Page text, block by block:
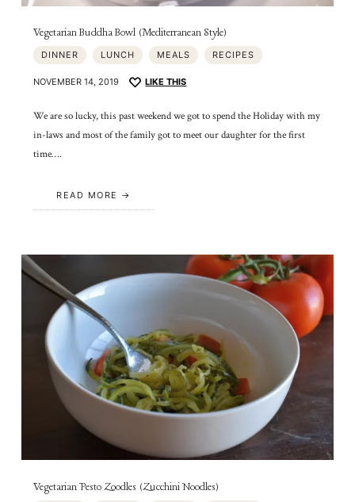
Vegetarian Buddha Bowl (Mediterranean Style)
DINNER LUNCH MEALS RECIPES
NOVEMBER 14, 2019 LIKE THIS
We are so lucky, this past weekend we got to spend the Holiday with my
in-laws and most of the family got to meet our daughter for the first
time….
READ MORE
Vegetarian Pesto Zoodles (Zucchini Noodles)